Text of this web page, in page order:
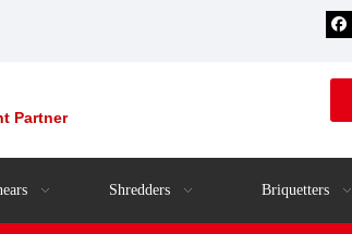
Partner
Shredders Briquetters